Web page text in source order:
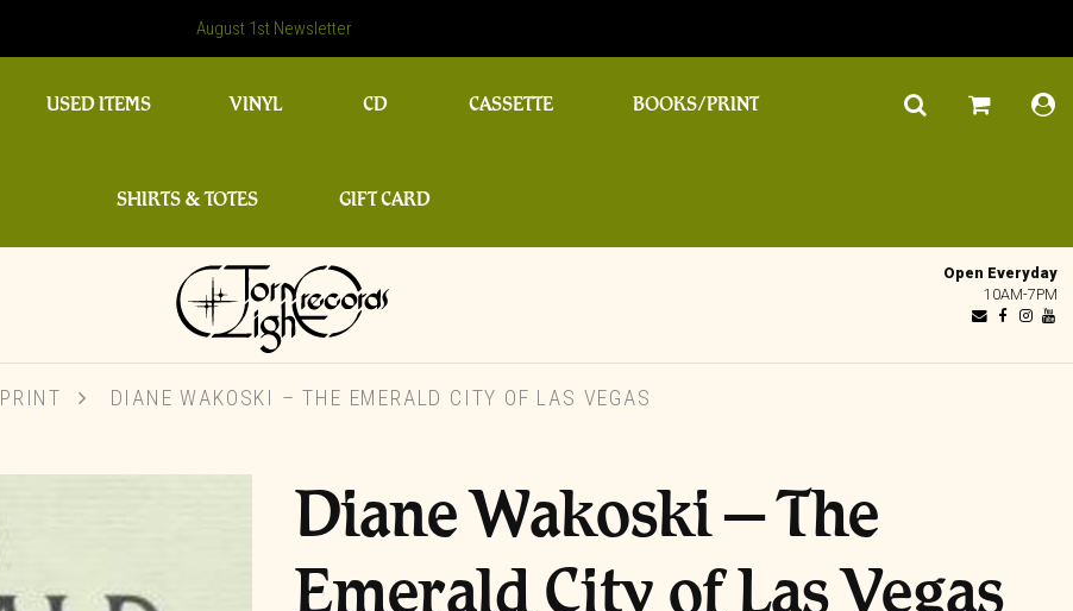
August 1st Newsletter
USED ITEMS VINYL CD CASSETTE BOOKS/PRINT
SHIRTS & TOTES GIFT CARD
Open Everyday
10AM-7PM
PRINT DIANE WAKOSKI – THE EMERALD CITY OF LAS VEGAS
Diane Wakoski – The
Emerald City of Las Vegas